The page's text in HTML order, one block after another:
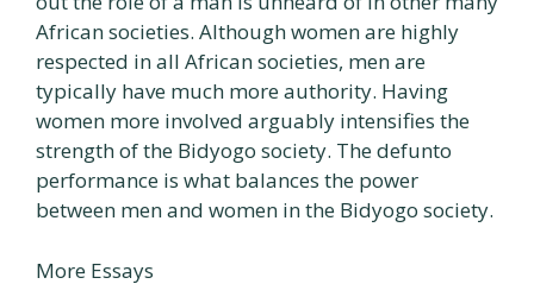
African societies. Although women are highly
respected in all African societies, men are
typically have much more authority. Having
women more involved arguably intensifies the
strength of the Bidyogo society. The defunto
performance is what balances the power
between men and women in the Bidyogo society.
More Essays